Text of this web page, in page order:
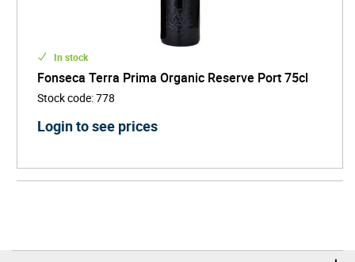
In stock
Fonseca Terra Prima Organic Reserve Port 75cl
Stock code:778
Login to see prices